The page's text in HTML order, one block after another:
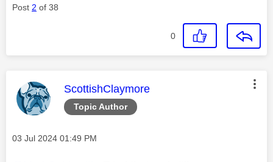
Post 2 of 38
0
Topic Author
This message was authored by:
ScottishClaymore
Message posted on
‎03 Jul 2024 01:49 PM